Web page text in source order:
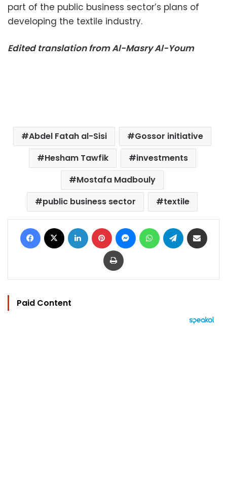
part of the public business sector’s plans of
developing the textile industry.
Edited translation from Al-Masry Al-Youm
Abdel Fatah al-Sisi
Gossor initiative
Hesham Tawfik
investments
Mostafa Madbouly
public business sector
textile
Facebook LinkedIn Pinterest MessengerWhatsAppTelegram
Print
Paid Content